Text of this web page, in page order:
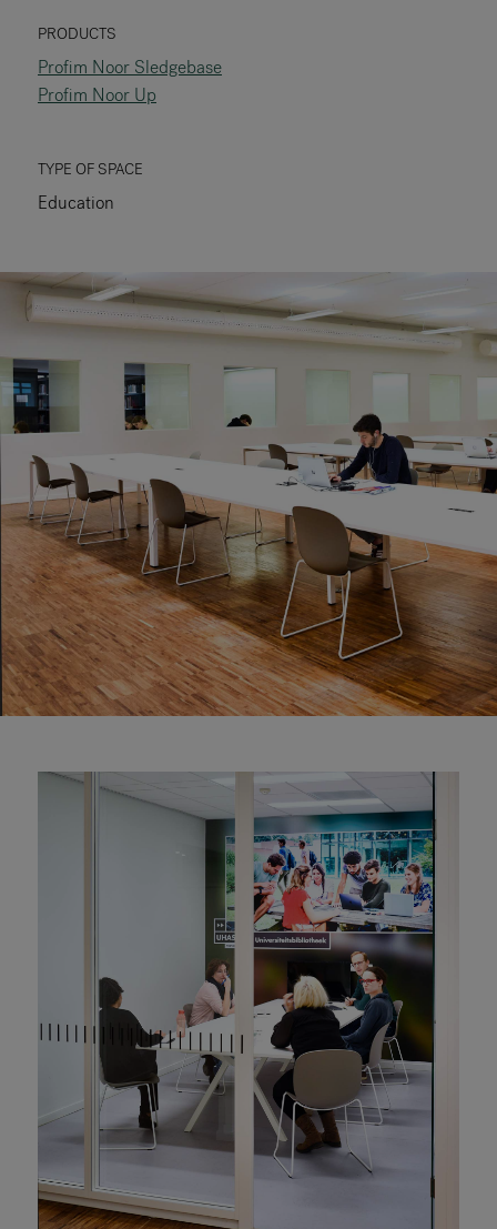
PRODUCTS
Profim Noor Sledgebase
Profim Noor Up
TYPE OF SPACE
Education